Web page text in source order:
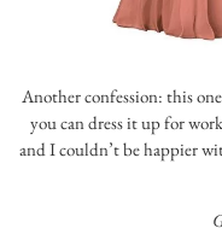
Another confession: this
you can dress it up for
and I couldn’t be happier